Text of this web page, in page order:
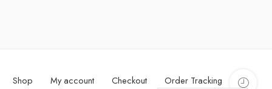
Shop My account Checkout Order Tracking